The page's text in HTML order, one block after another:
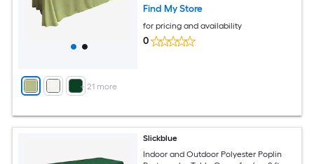
+ 21more
and Size Options
Find My Store
for pricing and availability
0
Slickblue
Indoor and Outdoor Polyester Poplin